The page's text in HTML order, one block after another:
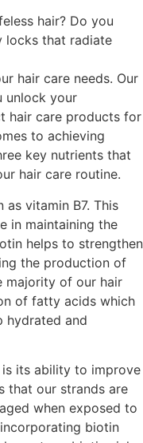
hair? Do you
locks that radiate
hair care needs. Our
unlock your
hair care products for
to achieving
key nutrients that
hair care routine.
vitamin B7. This
in maintaining the
helps to strengthen
the production of
majority of our hair
of fatty acids which
hydrated and
its ability to improve
that our strands are
when exposed to
biotin